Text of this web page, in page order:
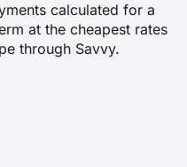
calculated for a
at the cheapest rates
through Savvy.